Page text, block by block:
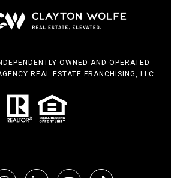
OWNED AND OPERATED
REAL ESTATE FRANCHISING, LLC.